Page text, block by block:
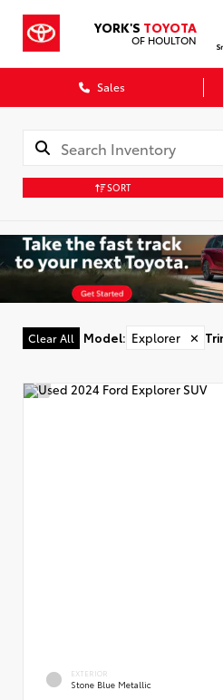
YORK'S TOYOTA
OF HOULTON
Sales
SORT
Clear All Model: Explorer ✕
EXTERIOR
Stone Blue Metallic